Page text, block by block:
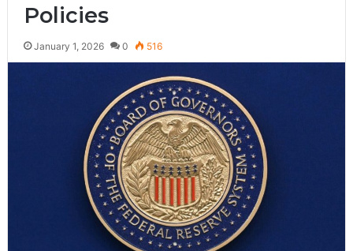
Policies
January 1, 2026 0 516